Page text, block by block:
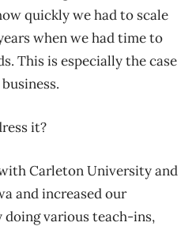
quickly we had to scale
when we had time to
This is especially the case
it?
Carleton University and
and increased our
doing various teach-ins,